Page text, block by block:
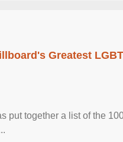
Greatest
put together a list of the